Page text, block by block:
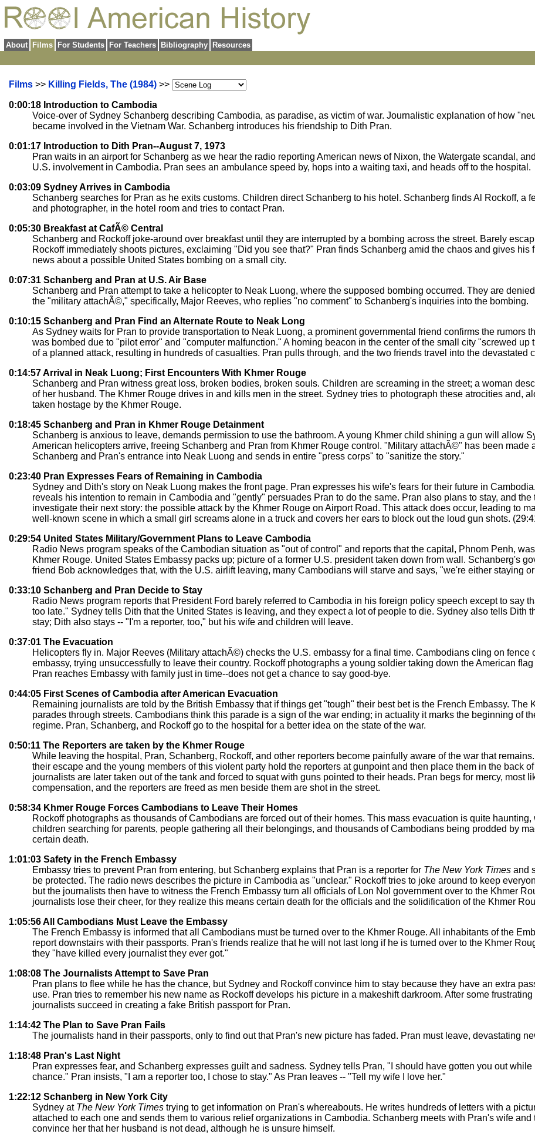
About Films For Students For Teachers Bibliography Resources
Films >> Killing Fields, The (1984) >>
0:00:18 Introduction to Cambodia
Voice-over of Sydney Schanberg describing Cambodia, as paradise, as victim of war. Journalistic explanation of how
became involved in the Vietnam War. Schanberg introduces his friendship to Dith Pran.
0:01:17 Introduction to Dith Pran--August 7, 1973
Pran waits in an airport for Schanberg as we hear the radio reporting American news of Nixon, the Watergate scandal,
U.S. involvement in Cambodia. Pran sees an ambulance speed by, hops into a waiting taxi, and heads off to the hospital.
0:03:09 Sydney Arrives in Cambodia
Schanberg searches for Pran as he exits customs. Children direct Schanberg to his hotel. Schanberg finds Al Rockoff, a
and photographer, in the hotel room and tries to contact Pran.
0:05:30 Breakfast at CafÃ© Central
Schanberg and Rockoff joke-around over breakfast until they are interrupted by a bombing across the street. Barely
Rockoff immediately shoots pictures, exclaiming "Did you see that?" Pran finds Schanberg amid the chaos and gives his
news about a possible United States bombing on a small city.
0:07:31 Schanberg and Pran at U.S. Air Base
Schanberg and Pran attempt to take a helicopter to Neak Luong, where the supposed bombing occurred. They are
the "military attachÃ©," specifically, Major Reeves, who replies "no comment" to Schanberg's inquiries into the bombing.
0:10:15 Schanberg and Pran Find an Alternate Route to Neak Long
As Sydney waits for Pran to provide transportation to Neak Luong, a prominent governmental friend confirms the rumors
was bombed due to "pilot error" and "computer malfunction." A homing beacon in the center of the small city "screwed up
of a planned attack, resulting in hundreds of casualties. Pran pulls through, and the two friends travel into the devastated
0:14:57 Arrival in Neak Luong; First Encounters With Khmer Rouge
Schanberg and Pran witness great loss, broken bodies, broken souls. Children are screaming in the street; a woman
of her husband. The Khmer Rouge drives in and kills men in the street. Sydney tries to photograph these atrocities and,
taken hostage by the Khmer Rouge.
0:18:45 Schanberg and Pran in Khmer Rouge Detainment
Schanberg is anxious to leave, demands permission to use the bathroom. A young Khmer child shining a gun will allow
American helicopters arrive, freeing Schanberg and Pran from Khmer Rouge control. "Military attachÃ©" has been made
Schanberg and Pran's entrance into Neak Luong and sends in entire "press corps" to "sanitize the story."
0:23:40 Pran Expresses Fears of Remaining in Cambodia
Sydney and Dith's story on Neak Luong makes the front page. Pran expresses his wife's fears for their future in
reveals his intention to remain in Cambodia and "gently" persuades Pran to do the same. Pran also plans to stay, and the
investigate their next story: the possible attack by the Khmer Rouge on Airport Road. This attack does occur, leading to
well-known scene in which a small girl screams alone in a truck and covers her ears to block out the loud gun shots.
0:29:54 United States Military/Government Plans to Leave Cambodia
Radio News program speaks of the Cambodian situation as "out of control" and reports that the capital, Phnom Penh,
Khmer Rouge. United States Embassy packs up; picture of a former U.S. president taken down from wall. Schanberg's
friend Bob acknowledges that, with the U.S. airlift leaving, many Cambodians will starve and says, "we're either staying
0:33:10 Schanberg and Pran Decide to Stay
Radio News program reports that President Ford barely referred to Cambodia in his foreign policy speech except to say
too late." Sydney tells Dith that the United States is leaving, and they expect a lot of people to die. Sydney also tells Dith
stay; Dith also stays -- "I'm a reporter, too," but his wife and children will leave.
0:37:01 The Evacuation
Helicopters fly in. Major Reeves (Military attachÃ©) checks the U.S. embassy for a final time. Cambodians cling on fence
embassy, trying unsuccessfully to leave their country. Rockoff photographs a young soldier taking down the American flag
Pran reaches Embassy with family just in time--does not get a chance to say good-bye.
0:44:05 First Scenes of Cambodia after American Evacuation
Remaining journalists are told by the British Embassy that if things get "tough" their best bet is the French Embassy. The
parades through streets. Cambodians think this parade is a sign of the war ending; in actuality it marks the beginning of
regime. Pran, Schanberg, and Rockoff go to the hospital for a better idea on the state of the war.
0:50:11 The Reporters are taken by the Khmer Rouge
While leaving the hospital, Pran, Schanberg, Rockoff, and other reporters become painfully aware of the war that
their escape and the young members of this violent party hold the reporters at gunpoint and then place them in the back
journalists are later taken out of the tank and forced to squat with guns pointed to their heads. Pran begs for mercy, most
compensation, and the reporters are freed as men beside them are shot in the street.
0:58:34 Khmer Rouge Forces Cambodians to Leave Their Homes
Rockoff photographs as thousands of Cambodians are forced out of their homes. This mass evacuation is quite haunting,
children searching for parents, people gathering all their belongings, and thousands of Cambodians being prodded by
certain death.
1:01:03 Safety in the French Embassy
Embassy tries to prevent Pran from entering, but Schanberg explains that Pran is a reporter for The New York Times and
be protected. The radio news describes the picture in Cambodia as "unclear." Rockoff tries to joke around to keep
but the journalists then have to witness the French Embassy turn all officials of Lon Nol government over to the Khmer
journalists lose their cheer, for they realize this means certain death for the officials and the solidification of the Khmer
1:05:56 All Cambodians Must Leave the Embassy
The French Embassy is informed that all Cambodians must be turned over to the Khmer Rouge. All inhabitants of the
report downstairs with their passports. Pran's friends realize that he will not last long if he is turned over to the Khmer
they "have killed every journalist they ever got."
1:08:08 The Journalists Attempt to Save Pran
Pran plans to flee while he has the chance, but Sydney and Rockoff convince him to stay because they have an extra
use. Pran tries to remember his new name as Rockoff develops his picture in a makeshift darkroom. After some
journalists succeed in creating a fake British passport for Pran.
1:14:42 The Plan to Save Pran Fails
The journalists hand in their passports, only to find out that Pran's new picture has faded. Pran must leave, devastating
1:18:48 Pran's Last Night
Pran expresses fear, and Schanberg expresses guilt and sadness. Sydney tells Pran, "I should have gotten you out while
chance." Pran insists, "I am a reporter too, I chose to stay." As Pran leaves -- "Tell my wife I love her."
1:22:12 Schanberg in New York City
Sydney at The New York Times trying to get information on Pran's whereabouts. He writes hundreds of letters with a
attached to each one and sends them to various relief organizations in Cambodia. Schanberg meets with Pran's wife and
convince her that her husband is not dead, although he is unsure himself.